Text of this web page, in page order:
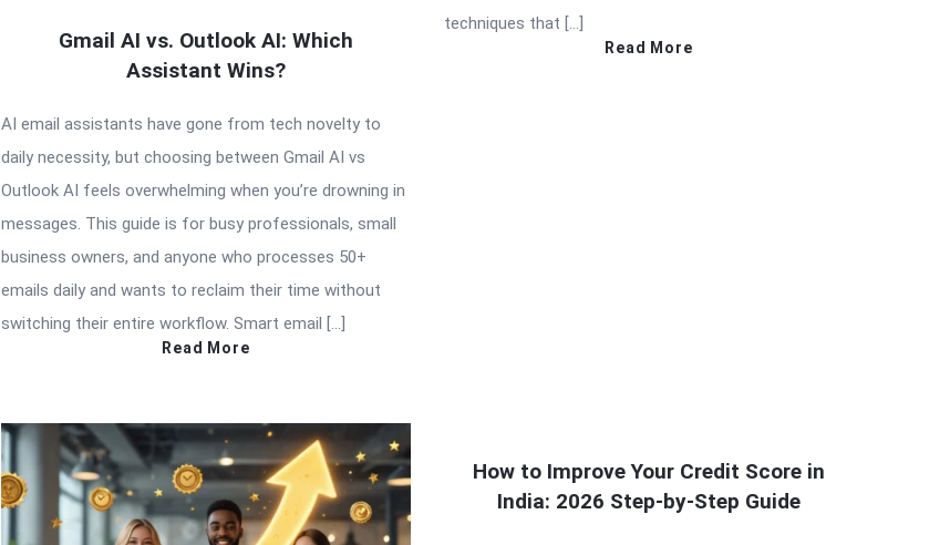
Gmail AI vs. Outlook AI: Which
Assistant Wins?
AI email assistants have gone from tech novelty to
daily necessity, but choosing between Gmail AI vs
Outlook AI feels overwhelming when you’re drowning in
messages. This guide is for busy professionals, small
business owners, and anyone who processes 50+
emails daily and wants to reclaim their time without
switching their entire workflow. Smart email […]
Read More
techniques that […]
Read More
How to Improve Your Credit Score in
India: 2026 Step-by-Step Guide